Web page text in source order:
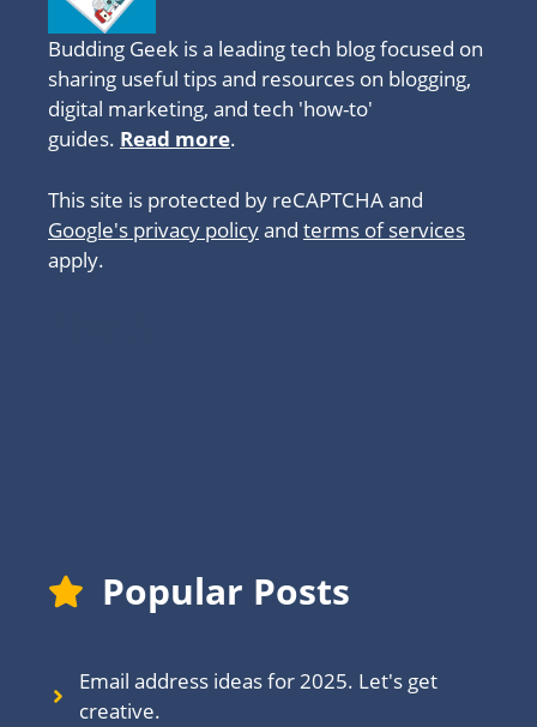
Budding Geek is a leading tech blog focused on
sharing useful tips and resources on blogging,
digital marketing, and tech 'how-to'
guides. Read more.
This site is protected by reCAPTCHA and
Google's privacy policyand terms of services
apply.
Popular Posts
Email address ideas for 2025. Let's get
creative.